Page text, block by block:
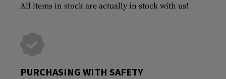
All items in stock are actually in stock with us!
PURCHASING WITH SAFETY